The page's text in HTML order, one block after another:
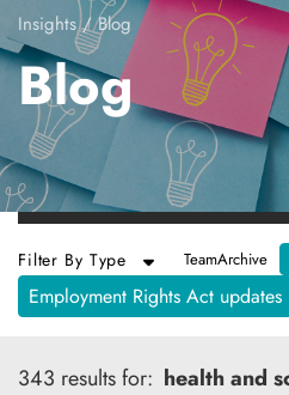
Insights/Blog
Blog
Filter By Type TeamArchive
Employment Rights Act updates
343 results for: health and